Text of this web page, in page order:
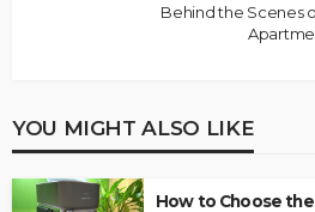
Behind the Scenes
YOU MIGHT ALSO LIKE
How to Choose